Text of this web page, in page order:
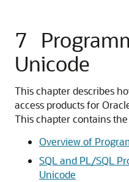
7
Unicode
This chapter describes
access products for
This chapter contains
Overview of
SQL and PL/SQL
Unicode